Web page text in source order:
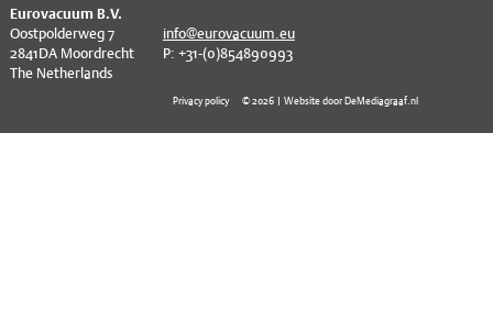
EVT series
CF – Flanges & Fittings
CF – Bellows & Hoses
Eurovacuum B.V.
Oostpolderweg 7
2841DA Moordrecht
The Netherlands
info@eurovacuum.eu
P: +31-(0)854890993
Privacy policy © 2026 | Website door DeMediagraaf.nl